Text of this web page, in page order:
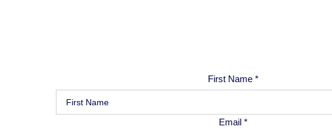
First Name *
Email *